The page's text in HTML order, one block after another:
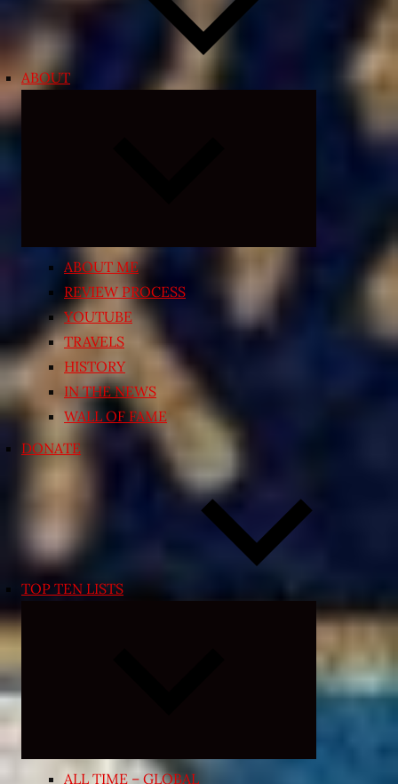
ABOUT
ABOUT ME
REVIEW PROCESS
YOUTUBE
TRAVELS
HISTORY
IN THE NEWS
WALL OF FAME
DONATE
TOP TEN LISTS
Expand
menu
ALL TIME – GLOBAL